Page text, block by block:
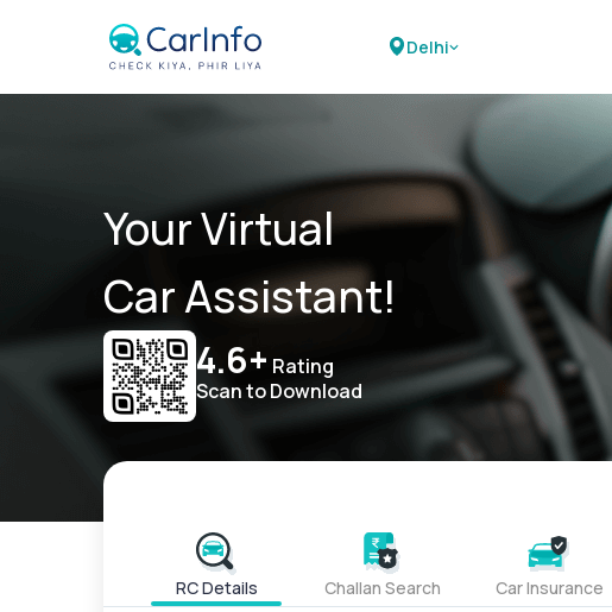
Delhi
Your Virtual
Car Assistant!
4.6+ Rating
Scan to Download
RC Details Challan Search Car Insurance